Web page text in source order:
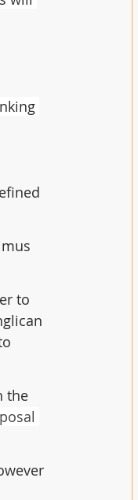
to
the